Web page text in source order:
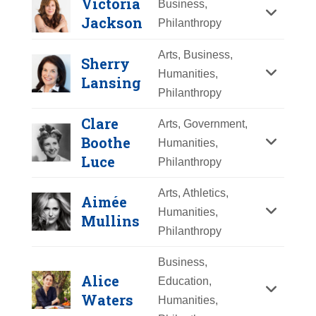
Y Z
Matilda Raffa
Cuomo
Year Honored:2017
Victoria
Jackson
Business,
Philanthropy
Victoria Jackson
Sherry
Lansing
Arts, Business,
Humanities,
Philanthropy
Clare
Boothe
Luce
Arts, Government,
Humanities,
Philanthropy
Aimée
Mullins
Arts, Athletics,
Humanities,
Philanthropy
Alice
Waters
Business,
Education,
Humanities,